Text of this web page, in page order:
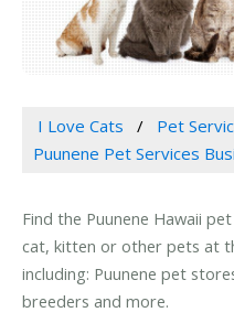
I Love Cats Pet
Puunene Pet Services
Find the Puunene Hawaii
cat, kitten or other pets at
including: Puunene pet
breeders and more.